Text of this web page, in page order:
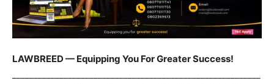
LAWBREED — Equipping You For Greater Success!